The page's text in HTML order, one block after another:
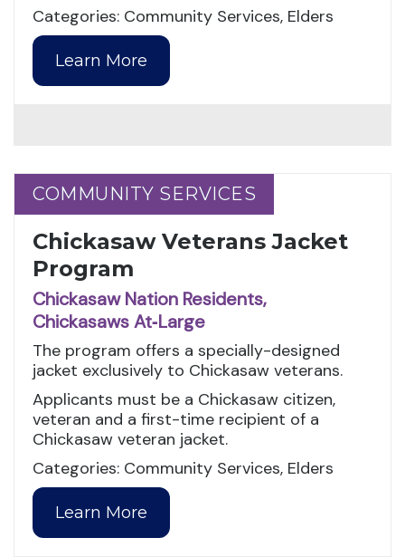
Categories: Community Services, Elders
Learn More
COMMUNITY SERVICES
COMMUNITY SERVICES
Chickasaw Veterans Jacket
Program
Chickasaw Nation Residents,
Chickasaws At‑Large
The program offers a specially-designed
jacket exclusively to Chickasaw veterans.
Applicants must be a Chickasaw citizen,
veteran and a first-time recipient of a
Chickasaw veteran jacket.
Categories: Community Services, Elders
Learn More